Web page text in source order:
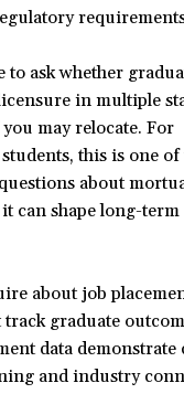
to ask whether
in multiple
may relocate. For
this is one of
about
can shape long-
about job
track graduate
data demonstrate
and industry